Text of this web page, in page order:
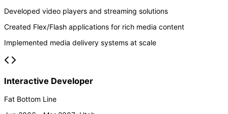
Developed video players and streaming solutions
Created Flex/Flash applications for rich media content
Implemented media delivery systems at scale
Interactive Developer
Fat Bottom Line